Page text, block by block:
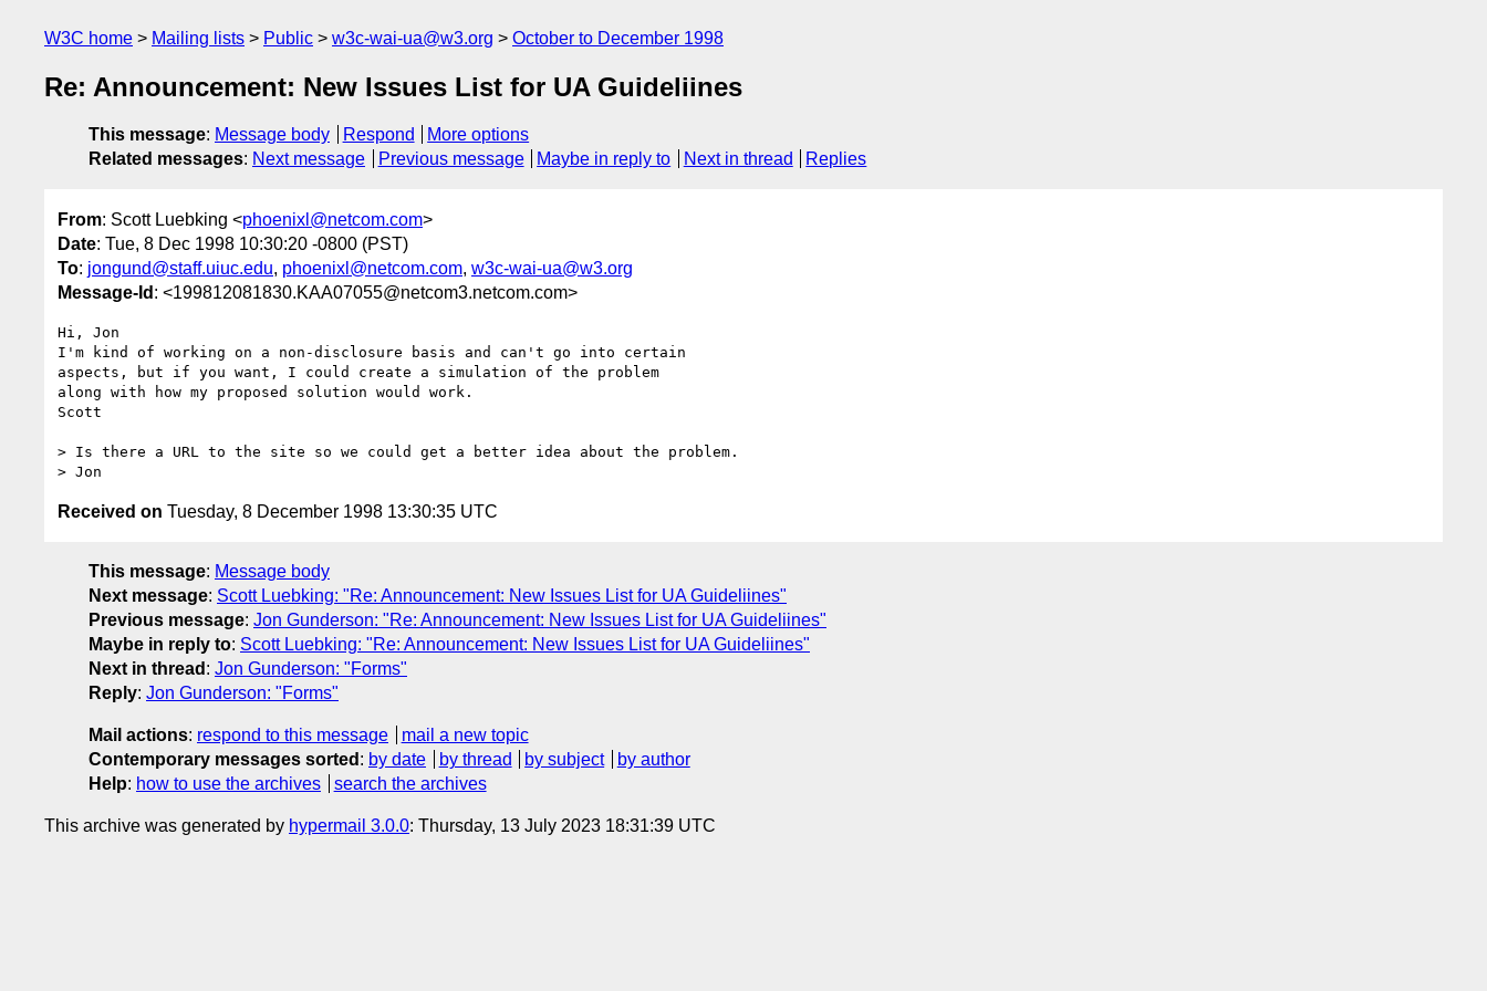
W3C home Mailing lists Public w3c-wai-ua@w3.org October to December 1998
Re: Announcement: New Issues List for UA Guideliines
This message: Message body Respond
More options
Related messages: Next message Previous message Maybe in reply to Next in thread Replies
From: Scott Luebking <phoenixl@netcom.com>
Date: Tue, 8 Dec 1998 10:30:20 -0800 (PST)
To: jongund@staff.uiuc.edu, phoenixl@netcom.com, w3c-wai-ua@w3.org
Message-Id : <199812081830.KAA07055@netcom3.netcom.com>
Hi, Jon
I'm kind of working on a non-disclosure basis and can't go into certain
aspects, but if you want, I could create a simulation of the problem
along with how my proposed solution would work.
Scott
> Is there a URL to the site so we could get a better idea about the problem.
Received on Tuesday, 8 December 1998 13:30:35 UTC
This message: Message body
Next message: Scott Luebking: "Re: Announcement: New Issues List for UA Guideliines"
Previous message: Jon Gunderson: "Re: Announcement: New Issues List for UA Guideliines"
Maybe in reply to: Scott Luebking: "Re: Announcement: New Issues List for UA Guideliines"
Next in thread : Jon Gunderson: "Forms"
Reply: Jon Gunderson: "Forms"
Mail actions: respond to this message
mail a new topic
Contemporary messages sorted : by date by thread by subject
by author
Help: how to use the archives search the archives
This archive was generated by hypermail 3.0.0: Thursday, 13 July 2023 18:31:39 UTC